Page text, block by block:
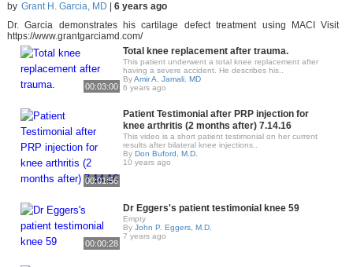
by Grant H. Garcia, MD
6 years ago
Dr. Garcia demonstrates his cartilage defect treatment using MACI Visit
https://www.grantgarciamd.com/
00:03:00
Total knee replacement after trauma.
This patient underwent a total knee replacement after
having a severe accident. He describes his..
ByAmir A. Jamali. MD
6 years ago
00:01:56
Patient Testimonial after PRP injection for
knee arthritis (2 months after) 7.14.16
This video is a short patient testimonial on her current
results after bilateral knee injections..
By Don Buford, M.D.
10 years ago
00:00:28
Dr Eggers's patient testimonial knee 59
Empty
By John P. Eggers, M.D.
7 years ago